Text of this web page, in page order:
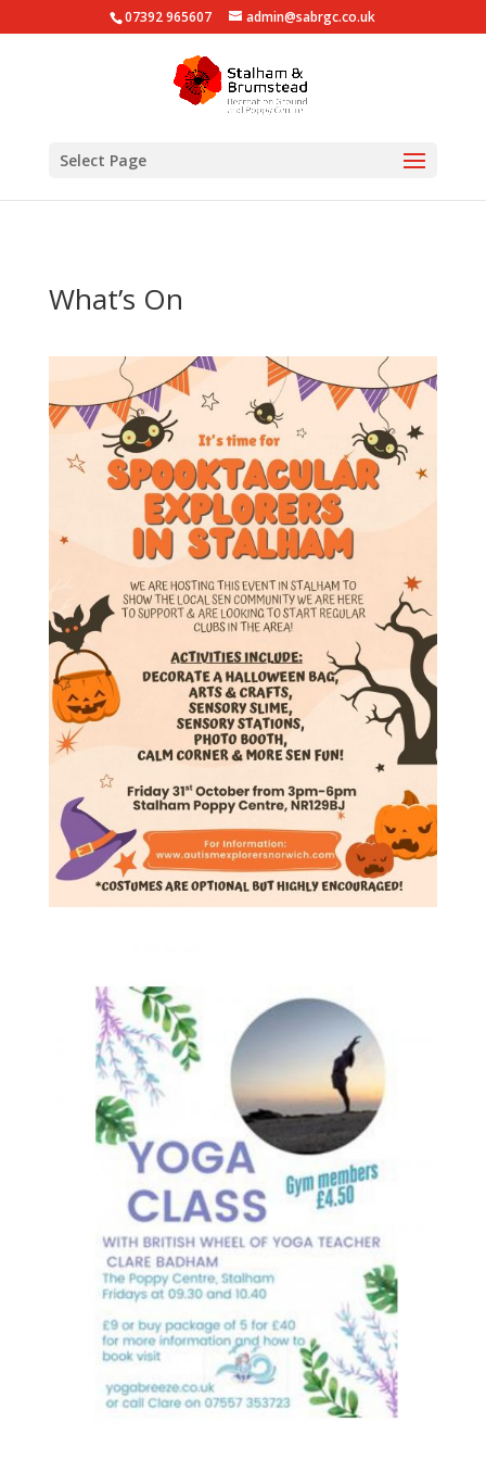
07392 965607 admin@sabrgc.co.uk
Select Page
What’s On